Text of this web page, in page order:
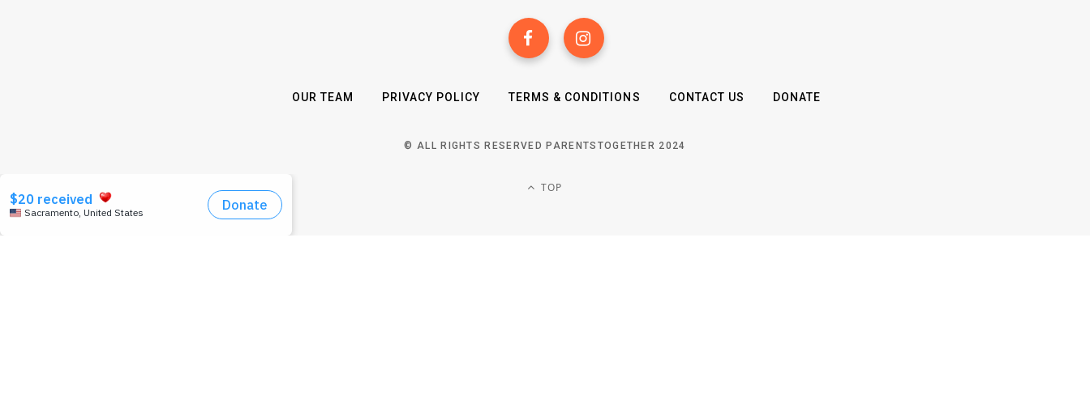
OUR TEAM PRIVACY POLICY TERMS & CONDITIONS CONTACT US DONATE
© ALL RIGHTS RESERVED PARENTSTOGETHER 2024
TOP